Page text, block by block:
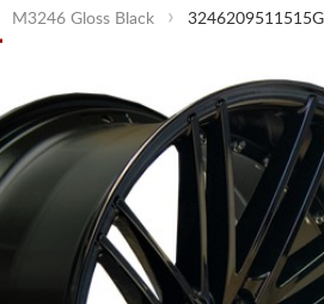
M3246 Gloss Black